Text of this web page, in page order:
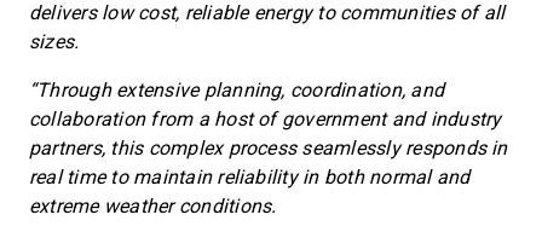
delivers low cost, reliable energy to communities of all
sizes.
“Through extensive planning, coordination, and
collaboration from a host of government and industry
partners, this complex process seamlessly responds in
real time to maintain reliability in both normal and
extreme weather conditions.